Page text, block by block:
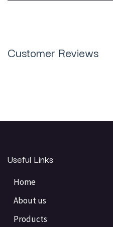
Customer Reviews
Useful Links
Home
About us
Products